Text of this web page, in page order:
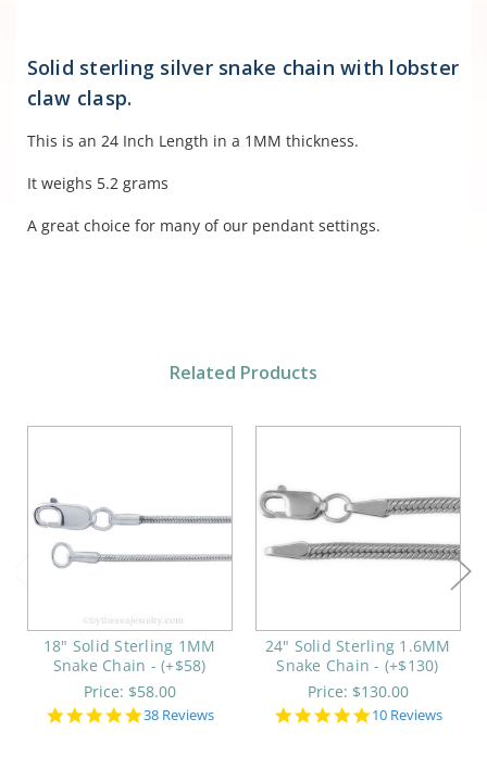
Solid sterling silver snake chain with lobster
claw clasp.
This is an 24 Inch Length in a 1MM thickness.
It weighs 5.2 grams
A great choice for many of our pendant settings.
Related Products
18" Solid Sterling 1MM
Snake Chain - (+$58)
Price: $58.00
5.0
38 Reviews
24" Solid Sterling 1.6MM
Snake Chain - (+$130)
Price: $130.00
5.0
10 Reviews